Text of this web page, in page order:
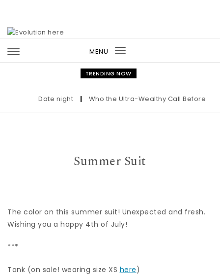
MENU
Toggle
navigation
TRENDING NOW
Date night Who the Ultra-Wealthy Call Before
Summer Suit
The color on this summer suit! Unexpected and fresh.
Wishing you a happy 4th of July!
***
Tank (on sale! wearing size XS here)